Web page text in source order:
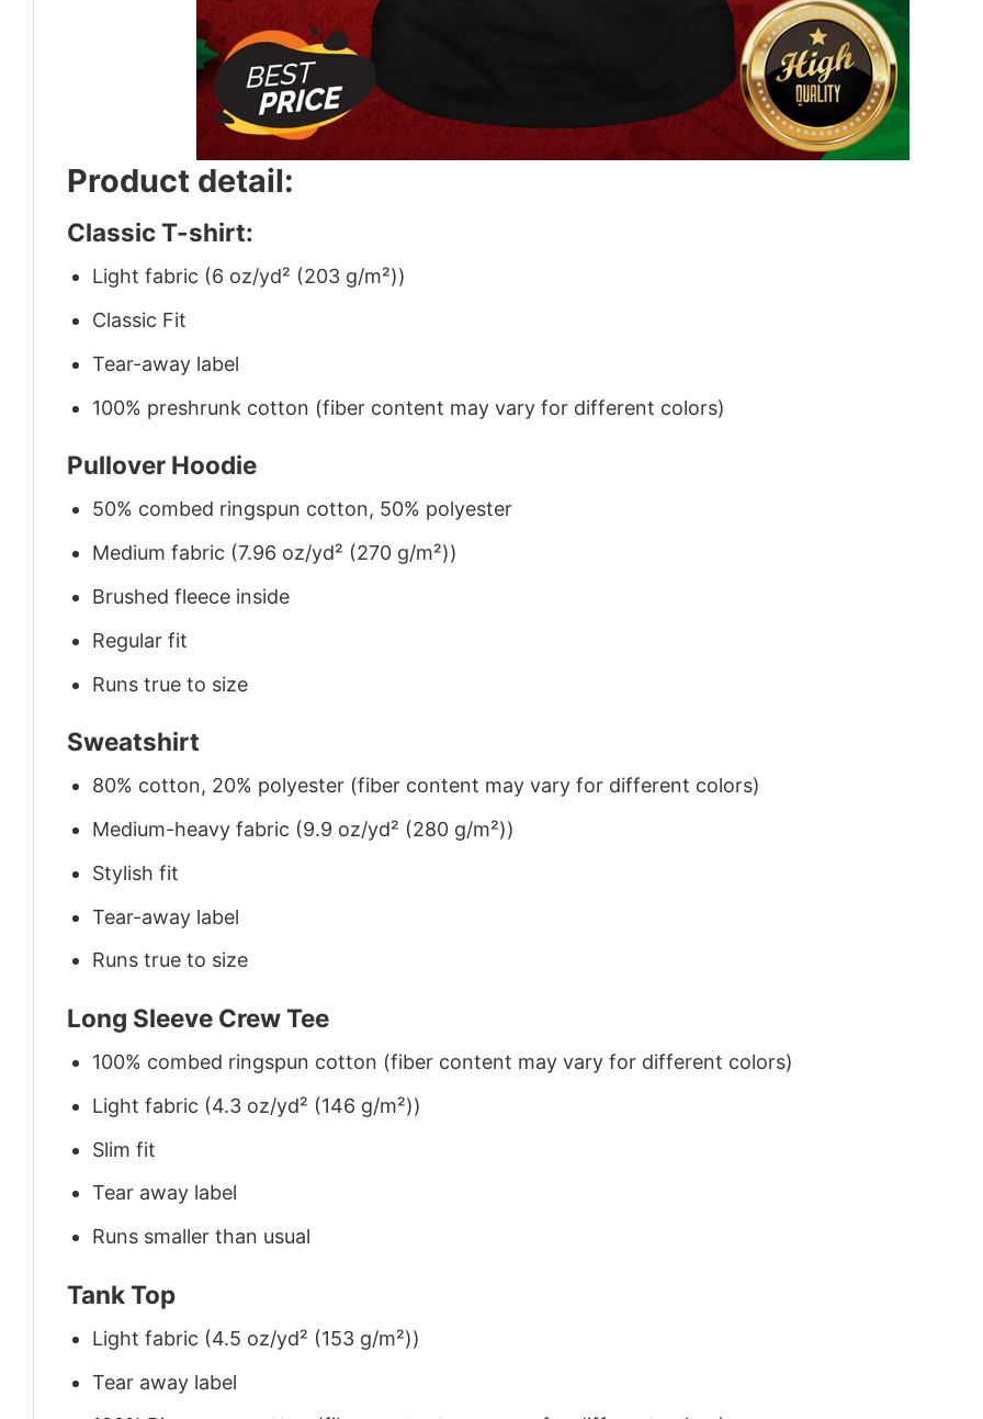
Product detail:
Classic T-shirt:
Light fabric (6 oz/yd² (203 g/m²))
Classic Fit
Tear-away label
100% preshrunk cotton (fiber content may vary for different colors)
Pullover Hoodie
50% combed ringspun cotton, 50% polyester
Medium fabric (7.96 oz/yd² (270 g/m²))
Brushed fleece inside
Regular fit
Runs true to size
Sweatshirt
80% cotton, 20% polyester (fiber content may vary for different colors)
Medium-heavy fabric (9.9 oz/yd² (280 g/m²))
Stylish fit
Tear-away label
Runs true to size
Long Sleeve Crew Tee
100% combed ringspun cotton (fiber content may vary for different colors)
Light fabric (4.3 oz/yd² (146 g/m²))
Slim fit
Tear away label
Runs smaller than usual
Tank Top
Light fabric (4.5 oz/yd² (153 g/m²))
Tear away label